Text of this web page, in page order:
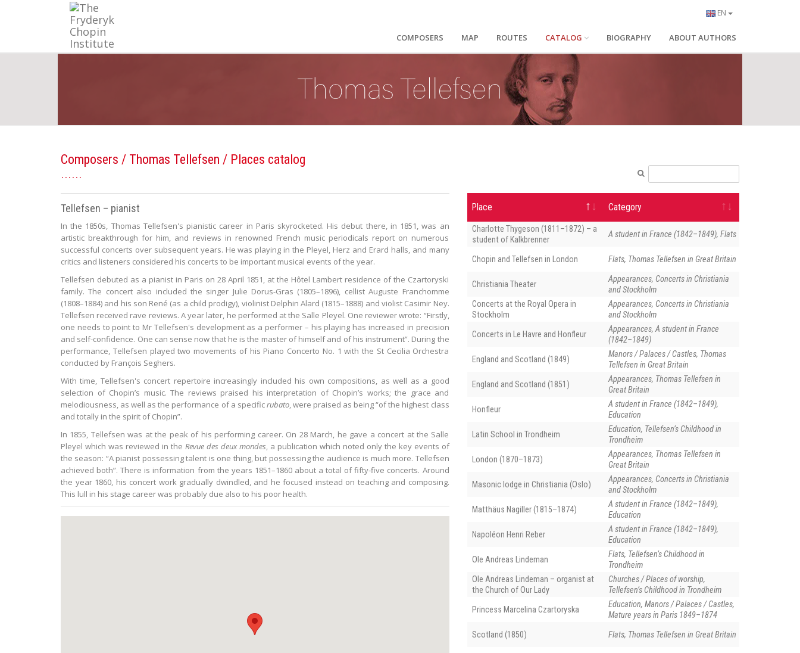
EN
COMPOSERS MAP ROUTES CATALOG BIOGRAPHY ABOUT AUTHORS
Composers / Thomas Tellefsen / Places catalog
Tellefsen – pianist
In the 1850s, Thomas Tellefsen's pianistic career in Paris skyrocketed. His debut there, in 1851, was an
artistic breakthrough for him, and reviews in renowned French music periodicals report on numerous
successful concerts over subsequent years. He was playing in the Pleyel, Herz and Erard halls, and many
critics and listeners considered his concerts to be important musical events of the year.
Tellefsen debuted as a pianist in Paris on 28 April 1851, at the Hôtel Lambert residence of the Czartoryski
family. The concert also included the singer Julie Dorus-Gras (1805–1896), cellist Auguste Franchomme
(1808–1884) and his son René (as a child prodigy), violinist Delphin Alard (1815–1888) and violist Casimir Ney.
Tellefsen received rave reviews. A year later, he performed at the Salle Pleyel. One reviewer wrote: “Firstly,
one needs to point to Mr Tellefsen's development as a performer – his playing has increased in precision
and self-confidence. One can sense now that he is the master of himself and of his instrument”. During the
performance, Tellefsen played two movements of his Piano Concerto No. 1 with the St Cecilia Orchestra
conducted by François Seghers.
With time, Tellefsen's concert repertoire increasingly included his own compositions, as well as a good
selection of Chopin’s music. The reviews praised his interpretation of Chopin’s works; the grace and
melodiousness, as well as the performance of a specificrubato, were praised as being “of the highest class
and totally in the spirit of Chopin”.
In 1855, Tellefsen was at the peak of his performing career. On 28 March, he gave a concert at the Salle
Pleyel which was reviewed in the Revue des deux mondes, a publication which noted only the key events of
the season: “A pianist possessing talent is one thing, but possessing the audience is much more. Tellefsen
achieved both”. There is information from the years 1851–1860 about a total of fifty-five concerts. Around
the year 1860, his concert work gradually dwindled, and he focused instead on teaching and composing.
This lull in his stage career was probably due also to his poor health.
Place Category
Charlotte Thygeson (1811–1872) – a
student of Kalkbrenner
A student in France (1842–1849), Flats
Chopin and Tellefsen in London Flats, Thomas Tellefsen in Great Britain
Christiania Theater
Appearances, Concerts in Christiania
and Stockholm
Concerts at the Royal Opera in
Stockholm
Appearances, Concerts in Christiania
and Stockholm
Concerts in Le Havre and Honfleur
Appearances, A student in France
(1842–1849)
England and Scotland (1849)
Manors / Palaces / Castles, Thomas
Tellefsen in Great Britain
England and Scotland (1851)
Appearances, Thomas Tellefsen in
Great Britain
Honfleur
A student in France (1842–1849),
Education
Latin School in Trondheim
Education, Tellefsen’s Childhood in
Trondheim
London (1870–1873)
Appearances, Thomas Tellefsen in
Great Britain
Masonic lodge in Christiania (Oslo)
Appearances, Concerts in Christiania
and Stockholm
Matthäus Nagiller (1815–1874)
A student in France (1842–1849),
Education
Napoléon Henri Reber
A student in France (1842–1849),
Education
Ole Andreas Lindeman
Flats, Tellefsen’s Childhood in
Trondheim
Ole Andreas Lindeman – organist at
the Church of Our Lady
Churches / Places of worship,
Tellefsen’s Childhood in Trondheim
Princess Marcelina Czartoryska
Education, Manors / Palaces / Castles,
Mature years in Paris 1849–1874
Scotland (1850) Flats, Thomas Tellefsen in Great Britain